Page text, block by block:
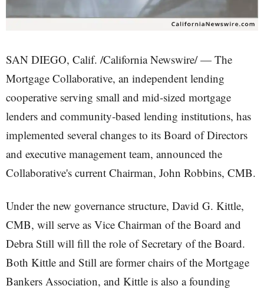
SAN DIEGO, Calif. /California Newswire/ — The
Mortgage Collaborative, an independent lending
cooperative serving small and mid-sized mortgage
lenders and community-based lending institutions, has
implemented several changes to its Board of Directors
and executive management team, announced the
Collaborative's current Chairman, John Robbins, CMB.
Under the new governance structure, David G. Kittle,
CMB, will serve as Vice Chairman of the Board and
Debra Still will fill the role of Secretary of the Board.
Both Kittle and Still are former chairs of the Mortgage
Bankers Association, and Kittle is also a founding